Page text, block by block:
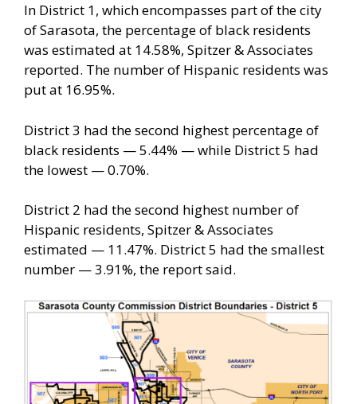
In District 1, which encompasses part of the city
of Sarasota, the percentage of black residents
was estimated at 14.58%, Spitzer & Associates
reported. The number of Hispanic residents was
put at 16.95%.
District 3 had the second highest percentage of
black residents — 5.44% — while District 5 had
the lowest — 0.70%.
District 2 had the second highest number of
Hispanic residents, Spitzer & Associates
estimated — 11.47%. District 5 had the smallest
number — 3.91%, the report said.